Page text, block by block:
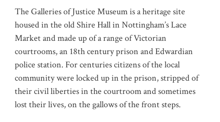
The Galleries of Justice Museum is a heritage site
housed in the old Shire Hall in Nottingham’s Lace
Market and made up of a range of Victorian
courtrooms, an 18th century prison and Edwardian
police station. For centuries citizens of the local
community were locked up in the prison, stripped of
their civil liberties in the courtroom and sometimes
lost their lives, on the gallows of the front steps.